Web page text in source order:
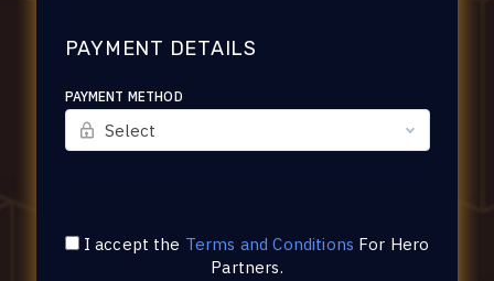
PAYMENT DETAILS
PAYMENT METHOD
Select
I accept the Terms and Conditions For Hero
Partners.